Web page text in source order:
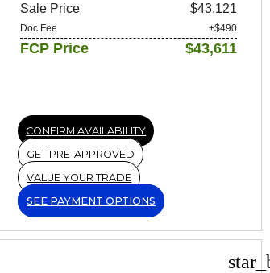
Sale Price $43,121
Doc Fee +$490
FCP Price $43,611
CONFIRM AVAILABILITY
GET PRE-APPROVED
VALUE YOUR TRADE
SEE PAYMENT OPTIONS